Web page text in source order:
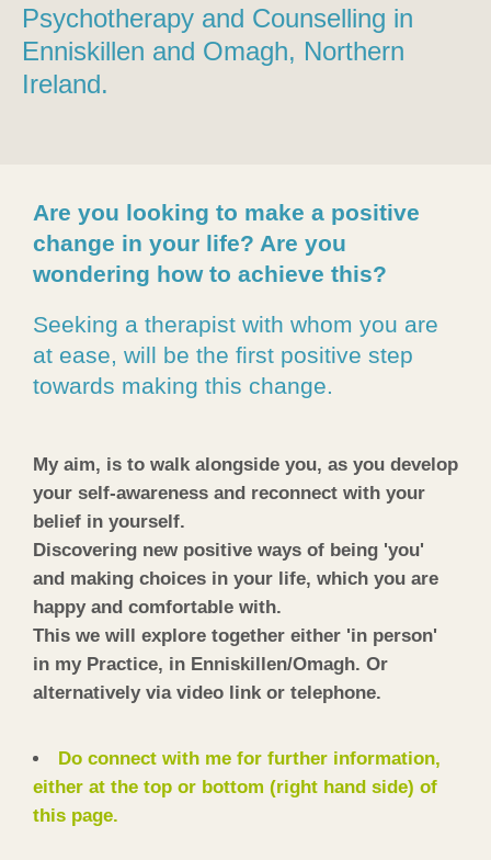
Psychotherapy and Counselling in
Enniskillen and Omagh, Northern
Ireland.
Are you looking to make a positive
change in your life? Are you
wondering how to achieve this?
Seeking a therapist with whom you are
at ease, will be the first positive step
towards making this change.
My aim, is to walk alongside you, as you develop
your self-awareness and reconnect with your
belief in yourself.
Discovering new positive ways of being 'you'
and making choices in your life, which you are
happy and comfortable with.
This we will explore together either 'in person'
in my Practice, in Enniskillen/Omagh. Or
alternatively via video link or telephone.
Do connect with me for further information,
either at the top or bottom (right hand side) of
this page.